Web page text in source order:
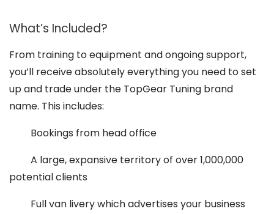
What’s Included?
From training to equipment and ongoing support,
you’ll receive absolutely everything you need to set
up and trade under the TopGear Tuning brand
name. This includes:
Bookings from head office
A large, expansive territory of over 1,000,000
potential clients
Full van livery which advertises your business